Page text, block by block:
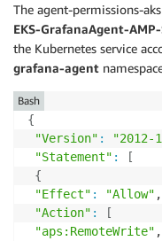
The agent-permissions-
EKS-GrafanaAgent-
the Kubernetes service
grafana-agent
{
"Version" : "2012-
"Statement" :
[
{
"Effect" : "Allow" ,
"Action" :
[
"aps:RemoteWrite" ,
Bash